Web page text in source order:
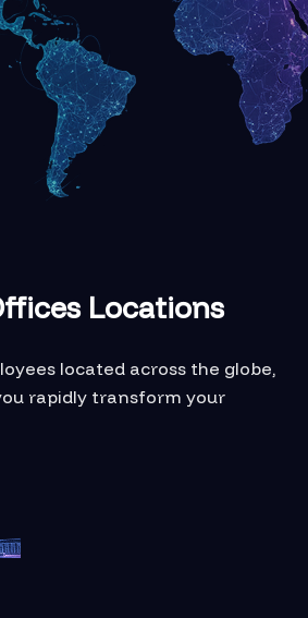
Locations
located across the globe,
rapidly transform your